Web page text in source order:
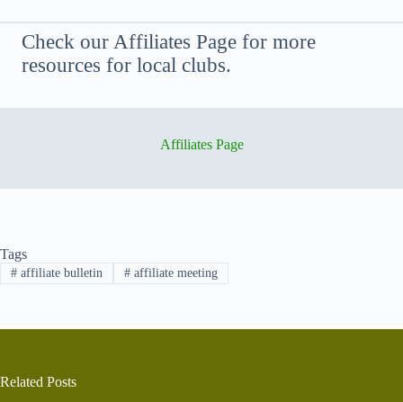
Check our Affiliates Page for more
resources for local clubs.
Affiliates Page
Tags
#affiliate bulletin #affiliate meeting
Related Posts